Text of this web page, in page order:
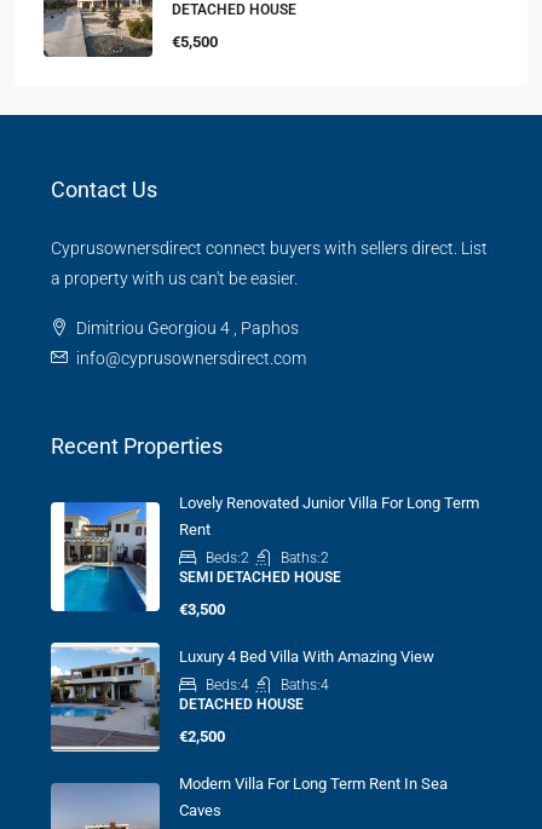
DETACHED HOUSE
€5,500
Contact Us
Cyprusownersdirect connect buyers with sellers direct. List
a property with us can't be easier.
Dimitriou Georgiou 4 , Paphos
info@cyprusownersdirect.com
Recent Properties
Lovely Renovated Junior Villa For Long Term
Rent
Beds:2 Baths:2
SEMI DETACHED HOUSE
€3,500
Luxury 4 Bed Villa With Amazing View
Beds:4 Baths:4
DETACHED HOUSE
€2,500
Modern Villa For Long Term Rent In Sea
Caves